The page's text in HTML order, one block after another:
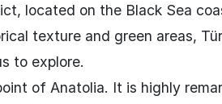
located on the Black Sea
texture and green areas,
to explore.
of Anatolia. It is highly